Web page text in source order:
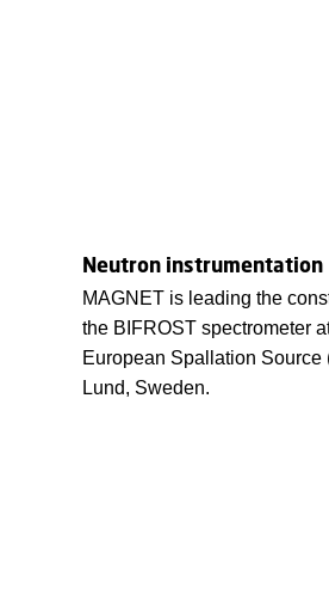
Neutron instrumentation
MAGNET is leading the
the BIFROST spectrometer
European Spallation Source
Lund, Sweden.